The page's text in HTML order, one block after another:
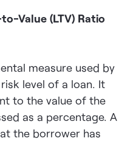
Value (LTV) Ratio
measure used by
level of a loan. It
to the value of the
as a percentage. A
the borrower has